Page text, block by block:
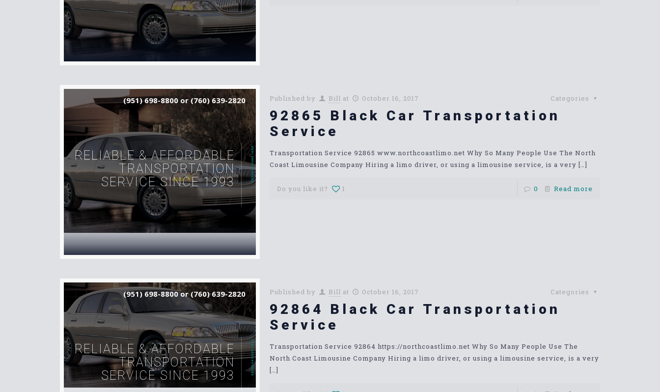
RELIABLE & AFFORDABLE
TRANSPORTATION
SERVICE SINCE 1993
RESERVATIONS HERE
(951) 698-8800 or (760) 639-2820 Published by Bill at October 16, 2017 Categories
92865 Black Car Transportation
Service
Transportation Service 92865 www.northcoastlimo.net Why So Many People Use The North
Coast Limousine Company Hiring a limo driver, or using a limousine service, is a very […]
Do you like it? 1 0 Read more
RELIABLE & AFFORDABLE
TRANSPORTATION
SERVICE SINCE 1993
RESERVATIONS HERE
(951) 698-8800 or (760) 639-2820 Published by Bill at October 16, 2017 Categories
92864 Black Car Transportation
Service
Transportation Service 92864 https://northcoastlimo.net Why So Many People Use The
North Coast Limousine Company Hiring a limo driver, or using a limousine service, is a very
[…]